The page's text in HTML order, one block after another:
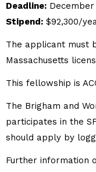
Deadline: December
Stipend: $92,300/
The applicant must
Massachusetts
This fellowship is
The Brigham and
participates in the
should apply by
Further information